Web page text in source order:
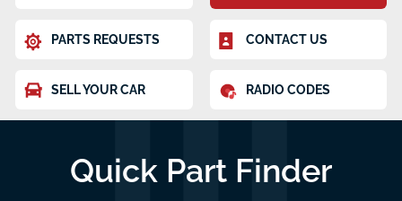
PARTS REQUESTS CONTACT US
SELL YOUR CAR RADIO CODES
Quick Part Finder